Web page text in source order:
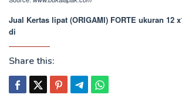
Jual Kertas lipat (ORIGAMI) FORTE ukuran 12
di
Share this: